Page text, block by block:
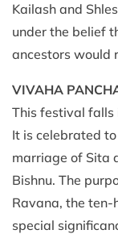
Kailash and
under the belief
ancestors would
VIVAHA
This festival falls
It is celebrated
marriage of Sita
Bishnu. The
Ravana, the ten-
special